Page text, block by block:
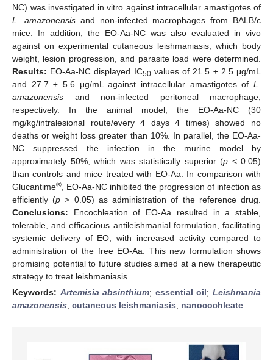
NC) was investigated in vitro against intracellular amastigotes of
L. amazonensisand non-infected macrophages from BALB/c
mice. In addition, the EO-Aa-NC was also evaluated in vivo
against on experimental cutaneous leishmaniasis, which body
weight, lesion progression, and parasite load were determined.
Results: EO-Aa-NC displayed IC50values of 21.5 ± 2.5 μg/mL
and 27.7 ± 5.6 μg/mL against intracellular amastigotes of L.
amazonensis and non-infected peritoneal macrophage,
respectively. In the animal model, the EO-Aa-NC (30
mg/kg/intralesional route/every 4 days 4 times) showed no
deaths or weight loss greater than 10%. In parallel, the EO-Aa-
NC suppressed the infection in the murine model by
approximately 50%, which was statistically superior (p < 0.05)
than controls and mice treated with EO-Aa. In comparison with
Glucantime® , EO-Aa-NC inhibited the progression of infection as
efficiently (p > 0.05) as administration of the reference drug.
Conclusions: Encochleation of EO-Aa resulted in a stable,
tolerable, and efficacious antileishmanial formulation, facilitating
systemic delivery of EO, with increased activity compared to
administration of the free EO-Aa. This new formulation shows
promising potential to future studies aimed at a new therapeutic
strategy to treat leishmaniasis.
Keywords: Artemisia absinthium; essential oil;Leishmania
amazonensis; cutaneous leishmaniasis; nanocochleate